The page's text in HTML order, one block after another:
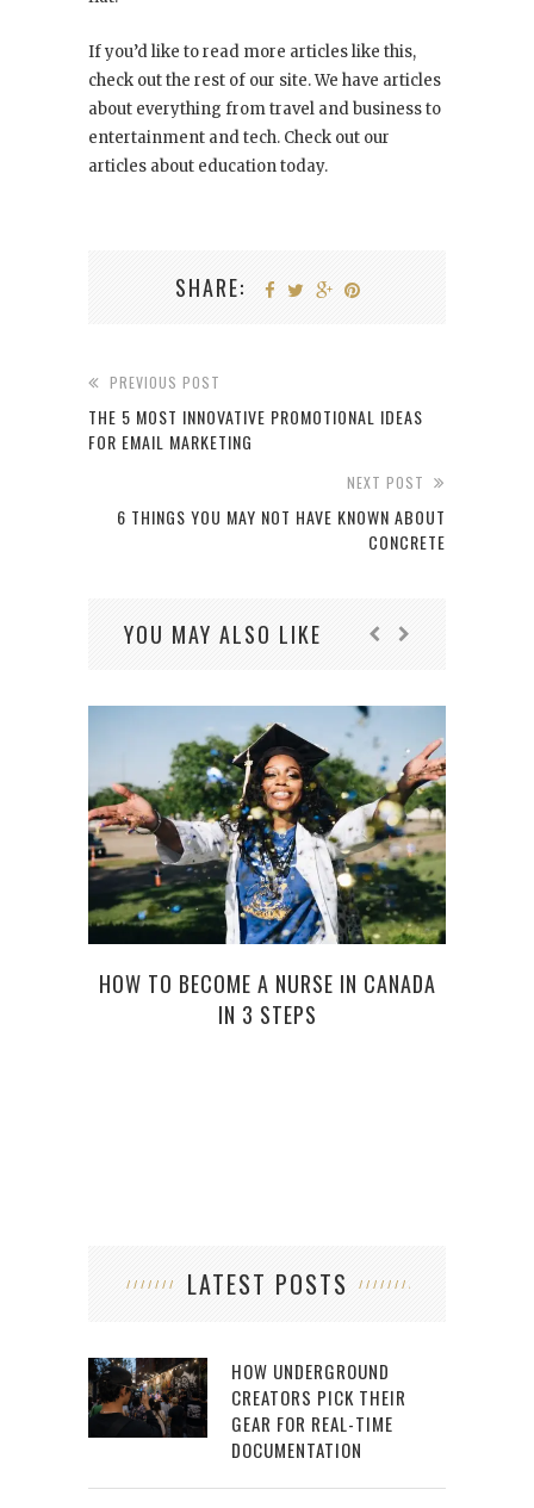
If you’d like to read more articles like this,
check out the rest of our site. We have articles
about everything from travel and business to
entertainment and tech. Check out our
articles about education today.
SHARE:
PREVIOUS POST
THE 5 MOST INNOVATIVE PROMOTIONAL IDEAS
FOR EMAIL MARKETING
NEXT POST
6 THINGS YOU MAY NOT HAVE KNOWN ABOUT
CONCRETE
YOU MAY ALSO LIKE
HOW TO BECOME A NURSE IN CANADA
IN 3 STEPS
LATEST POSTS
HOW UNDERGROUND
CREATORS PICK THEIR
GEAR FOR REAL-TIME
DOCUMENTATION